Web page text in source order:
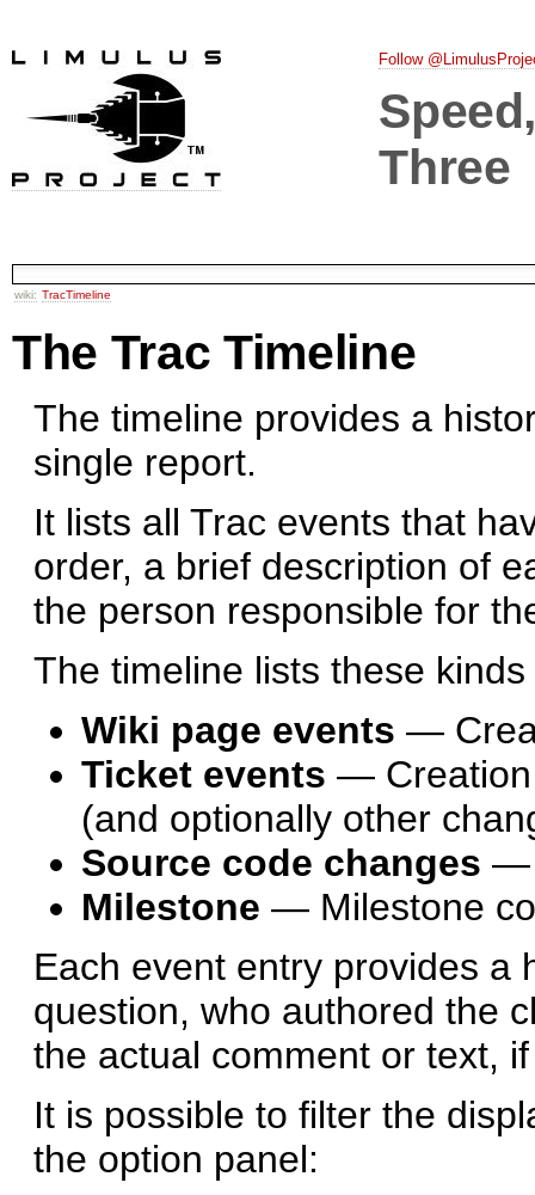
Follow
Three
wiki: TracTimeline
The Trac Timeline
The timeline provides a
single report.
It lists all Trac events that
order, a brief description of
the person responsible for
The timeline lists these
Wiki page events —
Ticket events — Creation
(and optionally other
Source code changes —
Milestone — Milestone
Each event entry provides a
question, who authored the
the actual comment or text,
It is possible to filter the
the option panel: